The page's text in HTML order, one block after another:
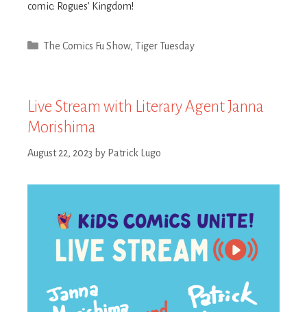
comic: Rogues’ Kingdom!
Categories
The Comics Fu Show, Tiger Tuesday
Live Stream with Literary Agent Janna
Morishima
August 22, 2023 by Patrick Lugo